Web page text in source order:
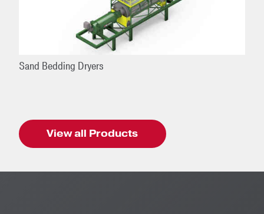
Sand Bedding Dryers
View all Products